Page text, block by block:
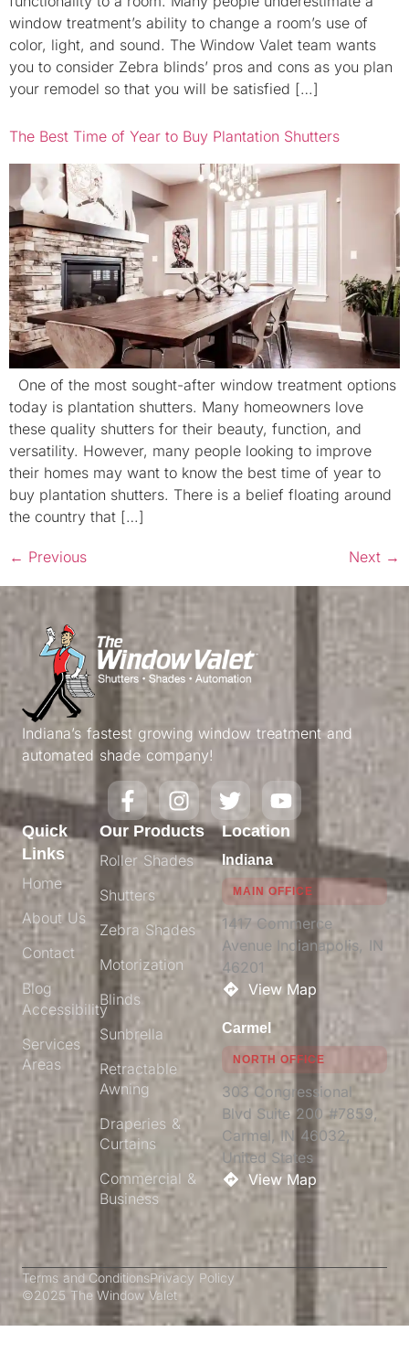
window treatment’s ability to change a room’s use of
color, light, and sound. The Window Valet team wants
you to consider Zebra blinds’ pros and cons as you plan
your remodel so that you will be satisfied […]
The Best Time of Year to Buy Plantation Shutters
One of the most sought-after window treatment options
today is plantation shutters. Many homeowners love
these quality shutters for their beauty, function, and
versatility. However, many people looking to improve
their homes may want to know the best time of year to
buy plantation shutters. There is a belief floating around
the country that […]
← Previous Next →
Indiana’s fastest growing window treatment and
automated shade company!
Quick
Links
Home
About Us
Contact
Blog
Accessibility
Services
Areas
Our Products
Roller Shades
Shutters
Zebra Shades
Motorization
Blinds
Sunbrella
Retractable
Awning
Draperies &
Curtains
Commercial &
Business
Location
Indiana
MAIN OFFICE
1417 Commerce
Avenue Indianapolis, IN
46201​
View Map
Carmel
NORTH OFFICE
303 Congressional
Blvd Suite 200 #7859,
Carmel, IN 46032,
United States
View Map
©2025 The Window Valet
Terms and ConditionsPrivacy Policy